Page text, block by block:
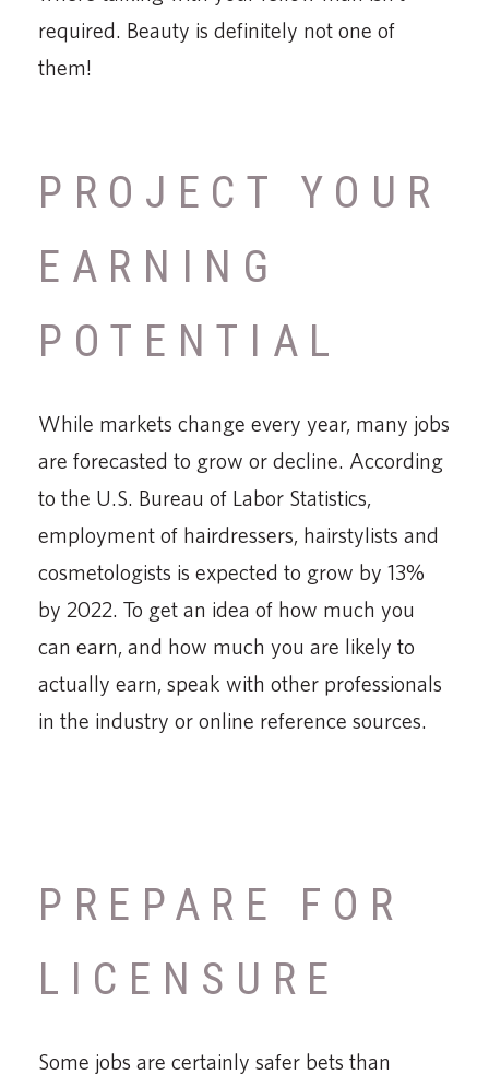
required. Beauty is definitely not one of
them!
PROJECT YOUR
EARNING
POTENTIAL
While markets change every year, many jobs
are forecasted to grow or decline. According
to the U.S. Bureau of Labor Statistics,
employment of hairdressers, hairstylists and
cosmetologists is expected to grow by 13%
by 2022. To get an idea of how much you
can earn, and how much you are likely to
actually earn, speak with other professionals
in the industry or online reference sources.
PREPARE FOR
LICENSURE
Some jobs are certainly safer bets than